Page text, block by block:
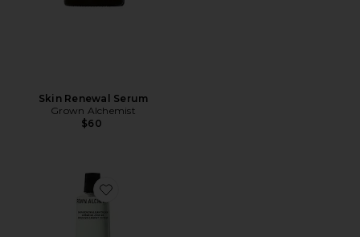
Skin Renewal Serum
Grown Alchemist
$60
Favorite Skin Renewal Day Cream